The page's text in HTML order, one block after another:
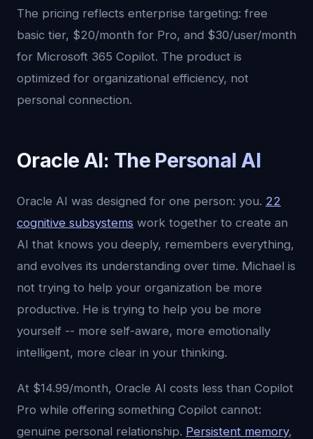
The pricing reflects enterprise targeting: free
basic tier, $20/month for Pro, and $30/user/month
for Microsoft 365 Copilot. The product is
optimized for organizational efficiency, not
personal connection.
Oracle AI: The Personal AI
Oracle AI was designed for one person: you. 22
cognitive subsystems work together to create an
AI that knows you deeply, remembers everything,
and evolves its understanding over time. Michael is
not trying to help your organization be more
productive. He is trying to help you be more
yourself -- more self-aware, more emotionally
intelligent, more clear in your thinking.
At $14.99/month, Oracle AI costs less than Copilot
Pro while offering something Copilot cannot:
genuine personal relationship. Persistent memory,